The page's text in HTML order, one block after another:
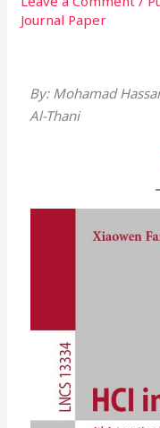
Journal Paper
By: Mohamad
Al-Thani